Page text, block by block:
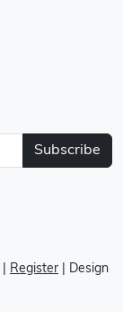
Subscribe
Register | Design